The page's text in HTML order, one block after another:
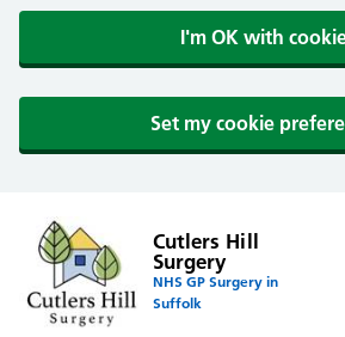
I'm OK with
Set my cookie
Cutlers Hill
Surgery
NHS GP Surgery in
Suffolk